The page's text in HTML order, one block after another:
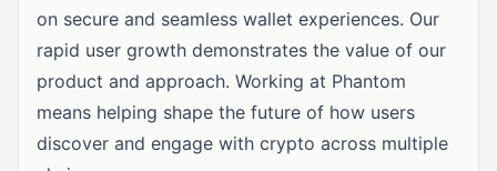
on secure and seamless wallet experiences. Our
rapid user growth demonstrates the value of our
product and approach. Working at Phantom
means helping shape the future of how users
discover and engage with crypto across multiple